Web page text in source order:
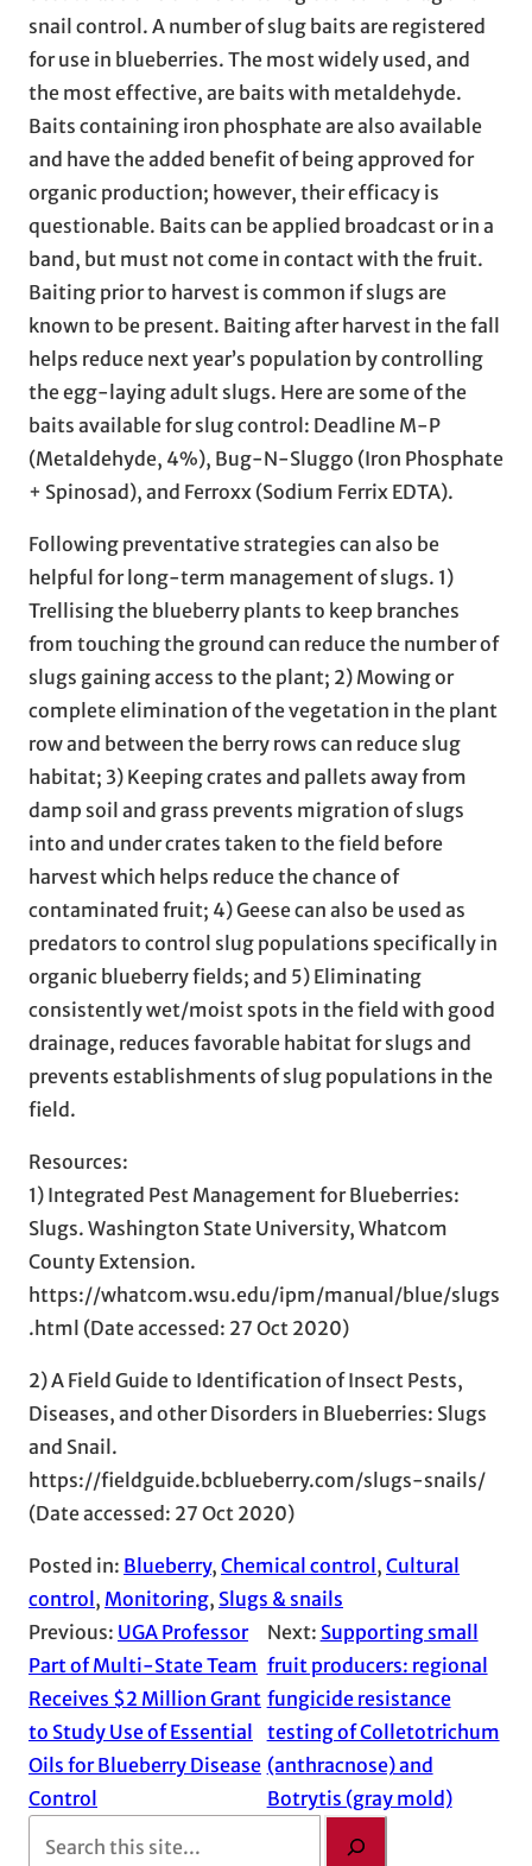
snail control. A number of slug baits are registered
for use in blueberries. The most widely used, and
the most effective, are baits with metaldehyde.
Baits containing iron phosphate are also available
and have the added benefit of being approved for
organic production; however, their efficacy is
questionable. Baits can be applied broadcast or in a
band, but must not come in contact with the fruit.
Baiting prior to harvest is common if slugs are
known to be present. Baiting after harvest in the fall
helps reduce next year’s population by controlling
the egg-laying adult slugs. Here are some of the
baits available for slug control: Deadline M-P
(Metaldehyde, 4%), Bug-N-Sluggo (Iron Phosphate
+ Spinosad), and Ferroxx (Sodium Ferrix EDTA).
Following preventative strategies can also be
helpful for long-term management of slugs. 1)
Trellising the blueberry plants to keep branches
from touching the ground can reduce the number of
slugs gaining access to the plant; 2) Mowing or
complete elimination of the vegetation in the plant
row and between the berry rows can reduce slug
habitat; 3) Keeping crates and pallets away from
damp soil and grass prevents migration of slugs
into and under crates taken to the field before
harvest which helps reduce the chance of
contaminated fruit; 4) Geese can also be used as
predators to control slug populations specifically in
organic blueberry fields; and 5) Eliminating
consistently wet/moist spots in the field with good
drainage, reduces favorable habitat for slugs and
prevents establishments of slug populations in the
field.
Resources:
1) Integrated Pest Management for Blueberries:
Slugs. Washington State University, Whatcom
County Extension.
https://whatcom.wsu.edu/ipm/manual/blue/slugs
.html (Date accessed: 27 Oct 2020)
2) A Field Guide to Identification of Insect Pests,
Diseases, and other Disorders in Blueberries: Slugs
and Snail.
https://fieldguide.bcblueberry.com/slugs-snails/
(Date accessed: 27 Oct 2020)
Posted in: Blueberry, Chemical control , Cultural
control , Monitoring, Slugs & snails
Previous: UGA Professor
Part of Multi-State Team
Receives $2 Million Grant
to Study Use of Essential
Oils for Blueberry Disease
Control
Next: Supporting small
fruit producers: regional
fungicide resistance
testing of Colletotrichum
(anthracnose) and
Botrytis (gray mold)